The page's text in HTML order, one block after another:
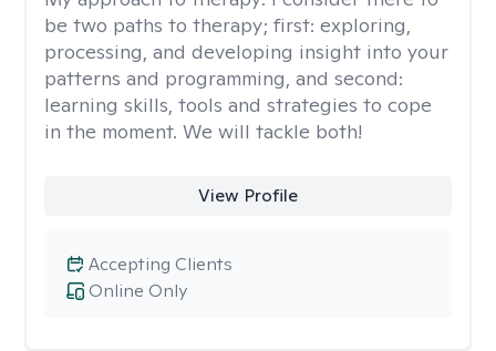
be two paths to therapy; first: exploring,
processing, and developing insight into your
patterns and programming, and second:
learning skills, tools and strategies to cope
in the moment. We will tackle both!
View Profile
Online Only
Accepting Clients